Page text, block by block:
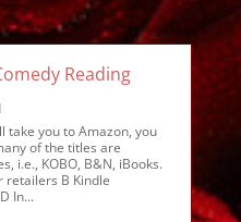
Reading
take you to Amazon, you
of the titles are
i.e., KOBO, B&N, iBooks.
retailers B Kindle
In...